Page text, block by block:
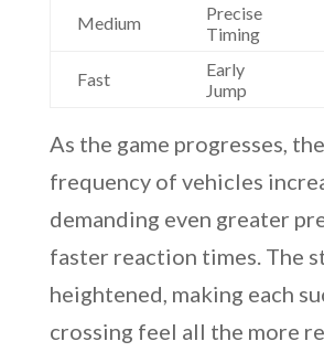
Medium
Precise
Timing
Fast
Early
Jump
As the game progresses,
frequency of vehicles
demanding even greater
faster reaction times. The
heightened, making each
crossing feel all the more